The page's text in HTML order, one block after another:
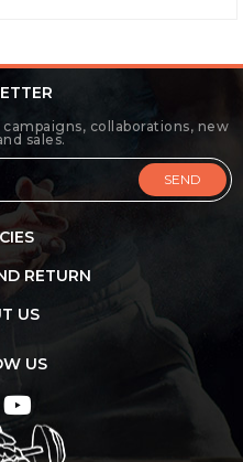
collaborations, new
sales.
SEND
RETURN
US
US